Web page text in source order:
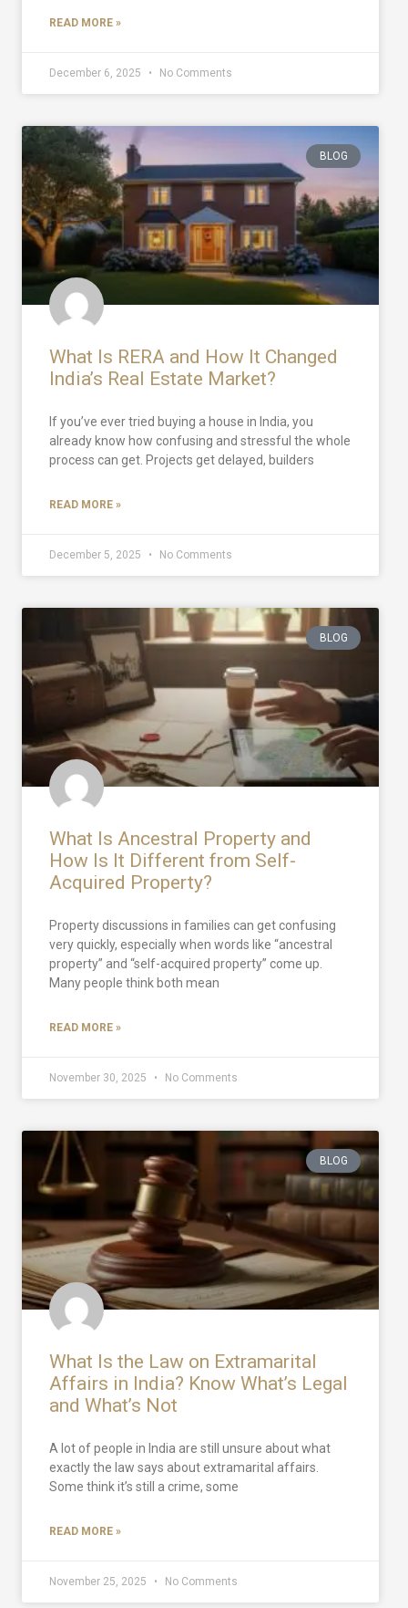
READ MORE »
December 6, 2025 No Comments
BLOG
What Is RERA and How It Changed
India’s Real Estate Market?
If you’ve ever tried buying a house in India, you
already know how confusing and stressful the whole
process can get. Projects get delayed, builders
READ MORE »
December 5, 2025 No Comments
BLOG
What Is Ancestral Property and
How Is It Different from Self-
Acquired Property?
Property discussions in families can get confusing
very quickly, especially when words like “ancestral
property” and “self-acquired property” come up.
Many people think both mean
READ MORE »
November 30, 2025 No Comments
BLOG
What Is the Law on Extramarital
Affairs in India? Know What’s Legal
and What’s Not
A lot of people in India are still unsure about what
exactly the law says about extramarital affairs.
Some think it’s still a crime, some
READ MORE »
November 25, 2025 No Comments